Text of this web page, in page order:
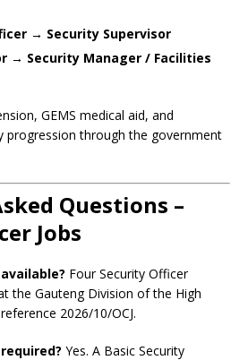
→ Security Supervisor
→ Security Manager / Facilities
GEMS medical aid, and
progression through the government
Questions –
Jobs
Four Security Officer
the Gauteng Division of the High
2026/10/OCJ.
Yes. A Basic Security